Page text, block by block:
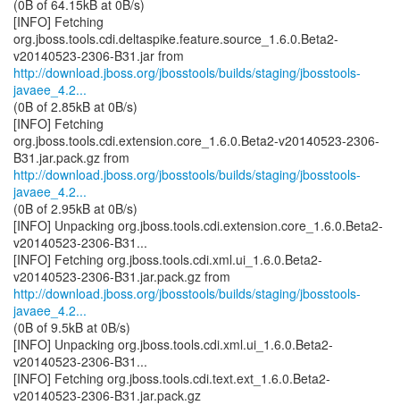
(0B of 64.15kB at 0B/s)
[INFO] Fetching
org.jboss.tools.cdi.deltaspike.feature.source_1.6.0.Beta2-
http://download.jboss.org/jbosstools/builds/staging/jbosstools-
javaee_4.2...
(0B of 2.85kB at 0B/s)
[INFO] Fetching
org.jboss.tools.cdi.extension.core_1.6.0.Beta2-v20140523-2306-
http://download.jboss.org/jbosstools/builds/staging/jbosstools-
javaee_4.2...
(0B of 2.95kB at 0B/s)
[INFO] Unpacking org.jboss.tools.cdi.extension.core_1.6.0.Beta2-
v20140523-2306-B31...
[INFO] Fetching org.jboss.tools.cdi.xml.ui_1.6.0.Beta2-
http://download.jboss.org/jbosstools/builds/staging/jbosstools-
javaee_4.2...
(0B of 9.5kB at 0B/s)
[INFO] Unpacking org.jboss.tools.cdi.xml.ui_1.6.0.Beta2-
v20140523-2306-B31...
[INFO] Fetching org.jboss.tools.cdi.text.ext_1.6.0.Beta2-
v20140523-2306-B31.jar.pack.gz